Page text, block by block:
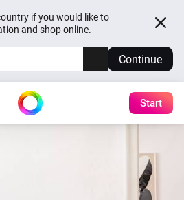
if you would like to
and shop online.
Continue
Start